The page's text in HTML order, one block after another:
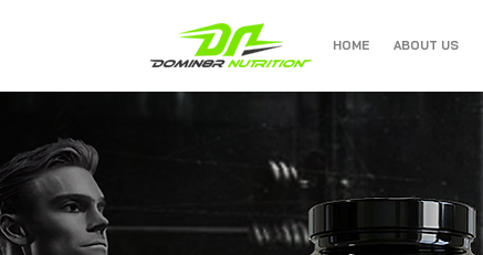
HOME ABOUT US